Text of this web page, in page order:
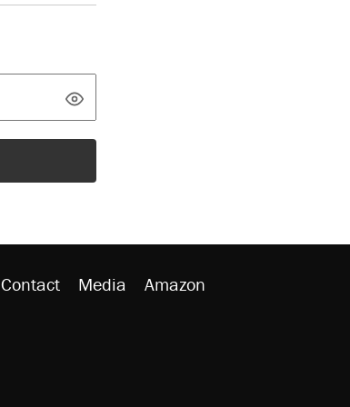
Contact Media Amazon